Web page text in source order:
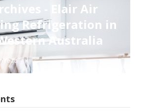
- Elair Air
Refrigeration in
Australia
read